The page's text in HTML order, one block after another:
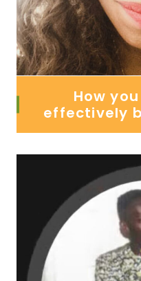
How
effectively